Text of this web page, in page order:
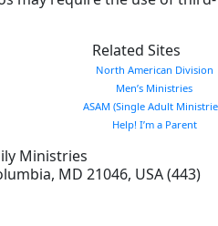
Related Sites
North American Division
Men’s Ministries
ASAM (Single Adult
Help! I’m a Parent
Ministries
, MD 21046, USA(443)